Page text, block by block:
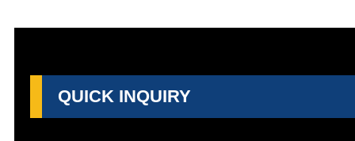
QUICK INQUIRY